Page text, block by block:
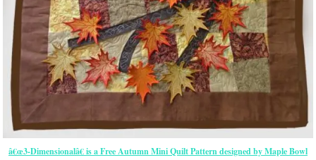
â€œ3-Dimensionalâ€ is a Free Autumn Mini Quilt Pattern designed by Maple Bowl